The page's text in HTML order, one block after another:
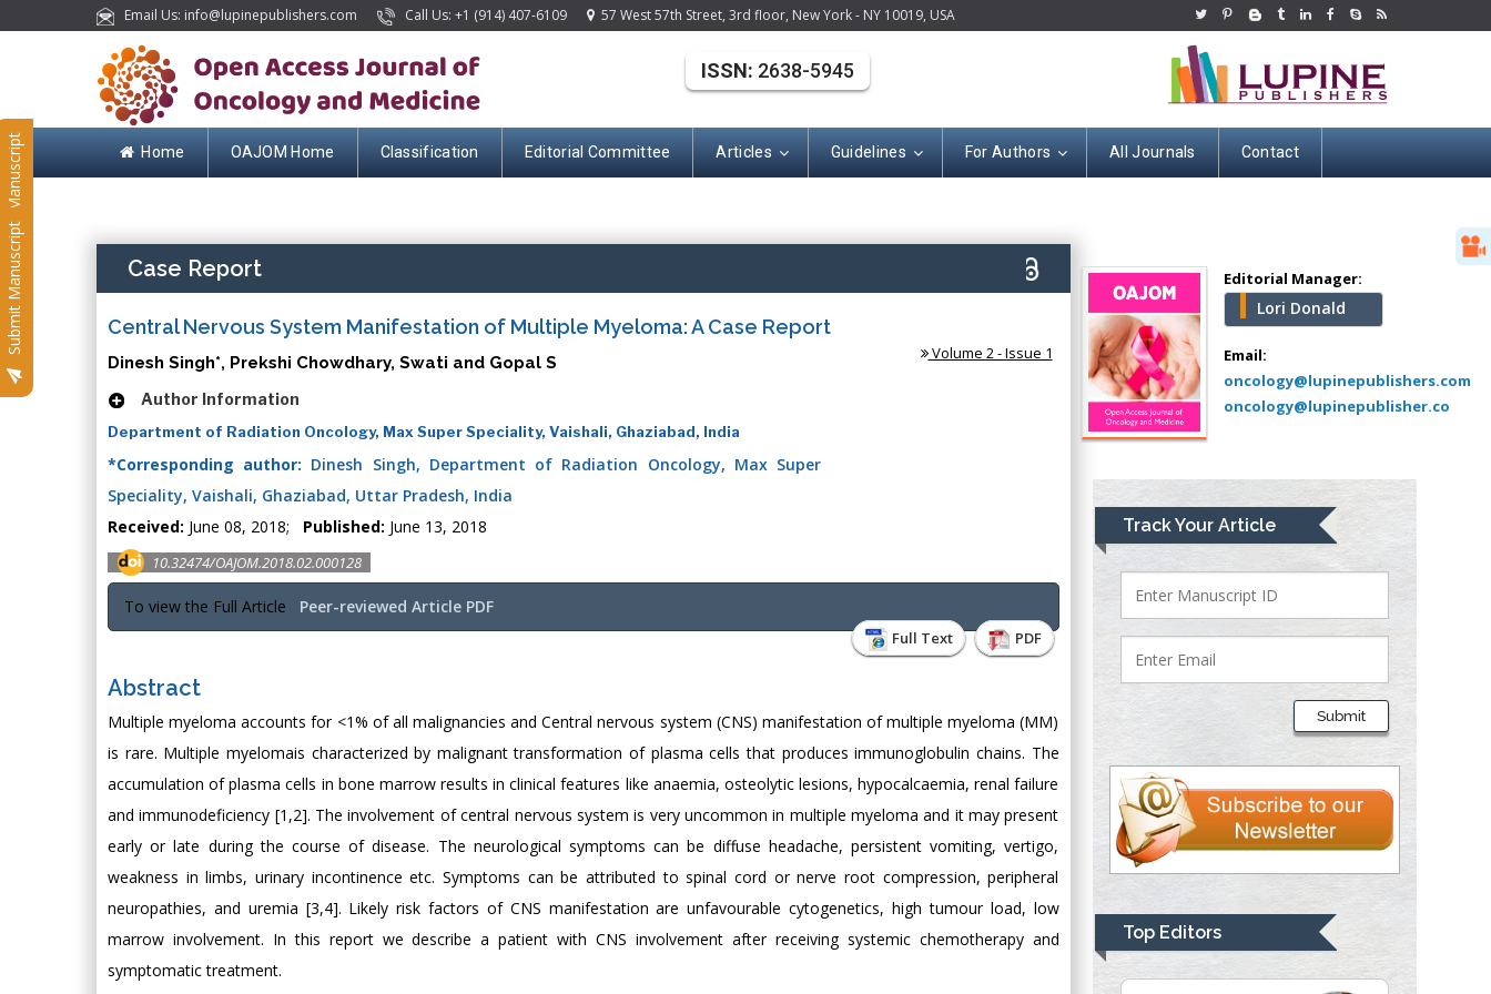
Email Us: info@lupinepublishers.com Call Us: +1 (914) 407-6109 57 West 57th Street, 3rd floor, New York - NY 10019, USA
Home OAJOM Home Classification Editorial Committee Articles Guidelines For Authors All Journals Contact
Submit Manuscript
Submit Manuscript
ISSN: 2638-5945
Case Report
Central Nervous System Manifestation of Multiple Myeloma: A Case Report
Volume 2 - Issue 1
Dinesh Singh*, Prekshi Chowdhary, Swati and Gopal S
Author Information
Department of Radiation Oncology, Max Super Speciality, Vaishali, Ghaziabad, India
*Corresponding author: Dinesh Singh, Department of Radiation Oncology, Max Super
Speciality, Vaishali, Ghaziabad, Uttar Pradesh, India
Received: June 08, 2018; Published: June 13, 2018
10.32474/OAJOM.2018.02.000128
Full Text PDF
To view the Full Article Peer-reviewed Article PDF
Abstract
Multiple myeloma accounts for <1% of all malignancies and Central nervous system (CNS) manifestation of multiple myeloma (MM)
is rare. Multiple myelomais characterized by malignant transformation of plasma cells that produces immunoglobulin chains. The
accumulation of plasma cells in bone marrow results in clinical features like anaemia, osteolytic lesions, hypocalcaemia, renal failure
and immunodeficiency [1,2]. The involvement of central nervous system is very uncommon in multiple myeloma and it may present
early or late during the course of disease. The neurological symptoms can be diffuse headache, persistent vomiting, vertigo,
weakness in limbs, urinary incontinence etc. Symptoms can be attributed to spinal cord or nerve root compression, peripheral
neuropathies, and uremia [3,4]. Likely risk factors of CNS manifestation are unfavourable cytogenetics, high tumour load, low
marrow involvement. In this report we describe a patient with CNS involvement after receiving systemic chemotherapy and
symptomatic treatment.
Editorial Manager:
Lori Donald
Email:
oncology@lupinepublishers.com
oncology@lupinepublisher.co
Track Your Article
Submit
Top Editors
Mercer University
school of Medicine,
USA
Abu-Hussein
Muhamad
Pediatric Dentistry
University of Athens ,
Mark E Smith
Bio chemistry
University of Texas
Medical Branch, USA
Presley
Department of Criminal
Justice
Liberty University,
USA
Thomas W Miller
Department of
University of
Kentucky, USA